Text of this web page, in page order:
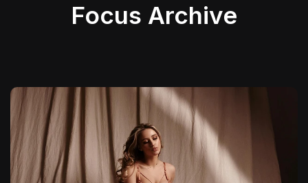
Focus Archive